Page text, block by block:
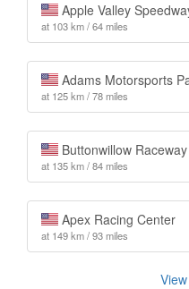
Apple Valley
at 103 km / 64 miles
Adams Motorsports
at 125 km / 78 miles
Buttonwillow
at 135 km / 84 miles
Apex Racing Center
at 149 km / 93 miles